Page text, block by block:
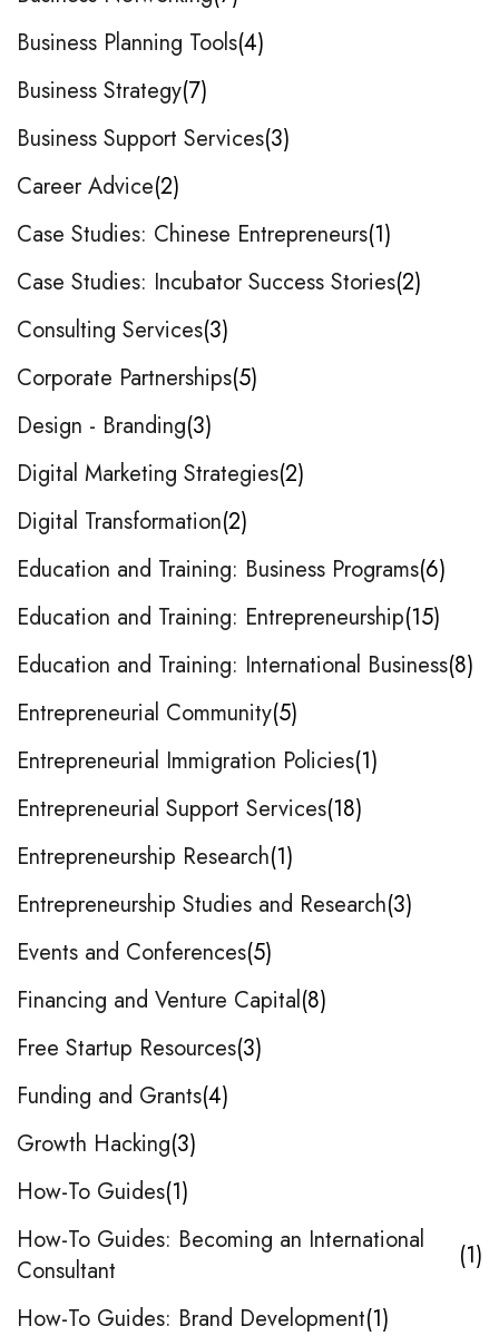
Business Planning Tools 4
Business Strategy 7
Business Support Services 3
Career Advice 2
Case Studies: Chinese Entrepreneurs 1
Case Studies: Incubator Success Stories 2
Consulting Services 3
Corporate Partnerships 5
Design - Branding 3
Digital Marketing Strategies 2
Digital Transformation 2
Education and Training: Business Programs 6
Education and Training: Entrepreneurship 15
Education and Training: International Business 8
Entrepreneurial Community 5
Entrepreneurial Immigration Policies 1
Entrepreneurial Support Services 18
Entrepreneurship Research 1
Entrepreneurship Studies and Research 3
Events and Conferences 5
Financing and Venture Capital 8
Free Startup Resources 3
Funding and Grants 4
Growth Hacking 3
How-To Guides 1
How-To Guides: Becoming an International
Consultant
1
How-To Guides: Brand Development 1